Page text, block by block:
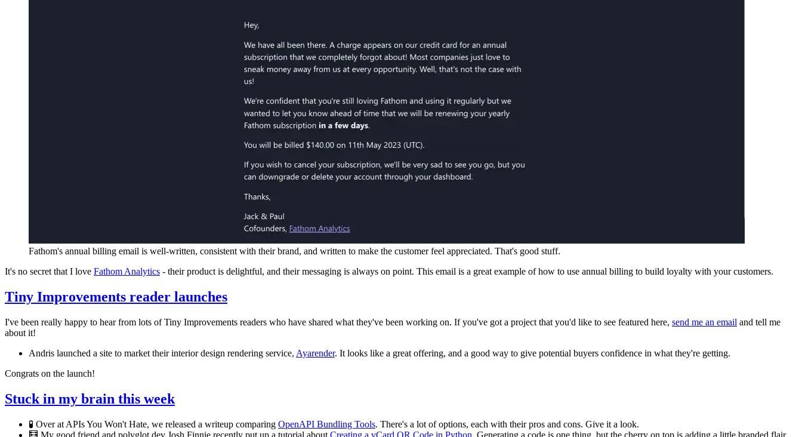
Fathom's annual billing email is well-written, consistent with their brand, and written to make the customer feel appreciated. That's good stuff.
It's no secret that I love Fathom Analytics - their product is delightful, and their messaging is always on point. This email is a great example of how to use annual billing to build loyalty with your customers.
Tiny Improvements reader launches
I've been really happy to hear from lots of Tiny Improvements readers who have shared what they've been working on. If you've got a project that you'd like to see featured here, send me an email and tell me
about it!
Andris launched a site to market their interior design rendering service, Ayarender. It looks like a great offering, and a good way to give potential buyers confidence in what they're getting.
Congrats on the launch!
Stuck in my brain this week
🧪 Over at APIs You Won't Hate, we released a writeup comparing OpenAPI Bundling Tools. There's a lot of options, each with their pros and cons. Give it a look.
🧮 My good friend and polyglot dev Josh Finnie recently put up a tutorial about Creating a vCard QR Code in Python . Generating a code is one thing, but the cherry on top is adding a little branded flair.